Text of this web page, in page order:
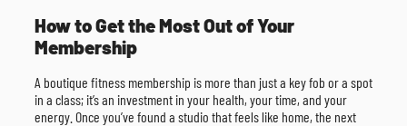
How to Get the Most Out of Your
Membership
A boutique fitness membership is more than just a key fob or a spot
in a class; it’s an investment in your health, your time, and your
energy. Once you’ve found a studio that feels like home, the next